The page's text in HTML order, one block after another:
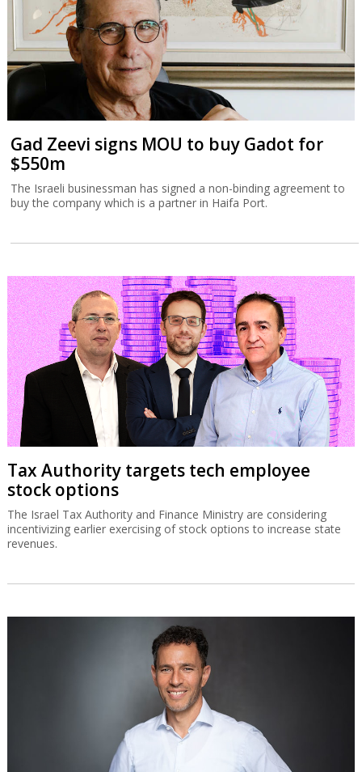
Gad Zeevi signs MOU to buy Gadot for
$550m
The Israeli businessman has signed a non-binding agreement to
buy the company which is a partner in Haifa Port.
Tax Authority targets tech employee
stock options
The Israel Tax Authority and Finance Ministry are considering
incentivizing earlier exercising of stock options to increase state
revenues.